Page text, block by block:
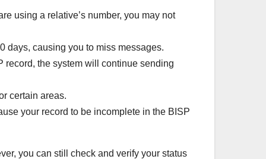
using a relative’s number, you may not
days, causing you to miss messages.
record, the system will continue sending
certain areas.
your record to be incomplete in the BISP
you can still check and verify your status